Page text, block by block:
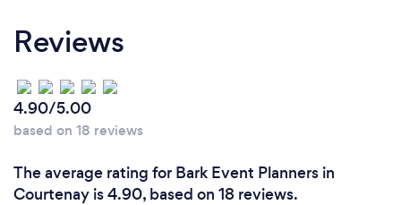
Reviews
4.90/5.00
based on 18 reviews
The average rating for Bark Event Planners in
Courtenay is 4.90, based on 18 reviews.